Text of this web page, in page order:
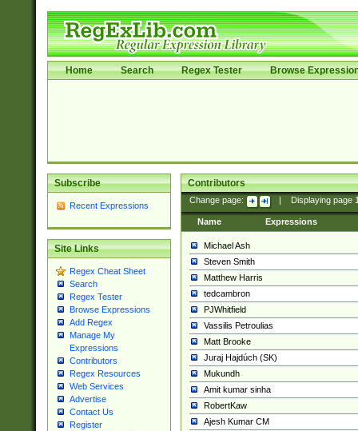
Home Search Regex Tester Browse
Subscribe
Recent Expressions
Site Links
Regex Cheat Sheet
Search
Regex Tester
Browse Expressions
Add Regex
Manage My
Expressions
Contributors
Regex Resources
Web Services
Advertise
Contact Us
Register
Contributors
Change page: Displaying page
Name Expressions
Michael Ash
Steven Smith
Matthew Harris
tedcambron
PJWhitfield
Vassilis Petroulias
Matt Brooke
Juraj Hajdúch (SK)
Mukundh
Amit kumar sinha
RobertKaw
Ajesh Kumar CM